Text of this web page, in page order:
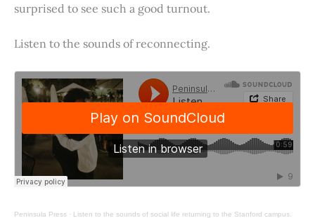
surprised to see such a good turnout.
Listen to the sounds of reconnecting.
Peninsula Press · Listen to the sounds of social life returning to the Stanford campus.